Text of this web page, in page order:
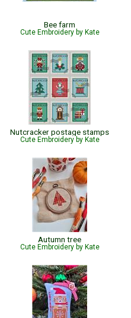
Bee farm
Cute Embroidery by Kate
Nutcracker postage stamps
Cute Embroidery by Kate
Autumn tree
Cute Embroidery by Kate